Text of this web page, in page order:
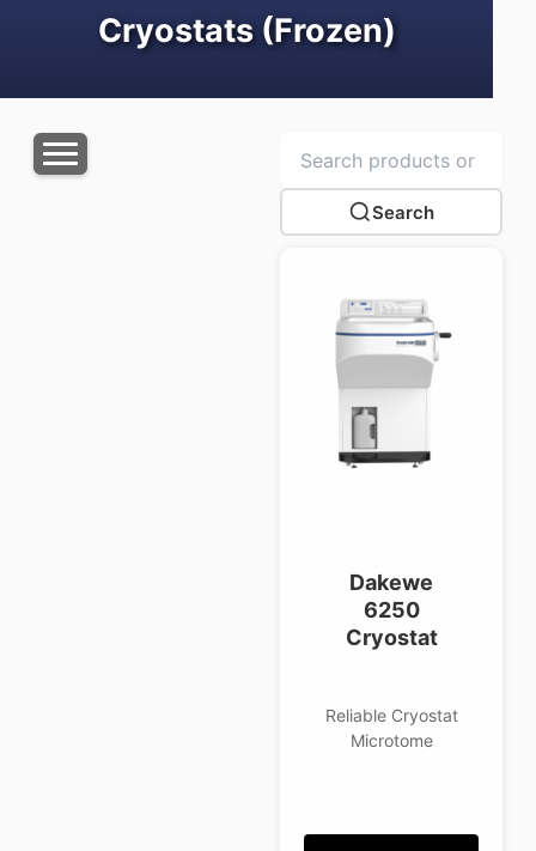
Cryostats (Frozen)
Search
Dakewe
6250
Cryostat
Reliable Cryostat
Microtome